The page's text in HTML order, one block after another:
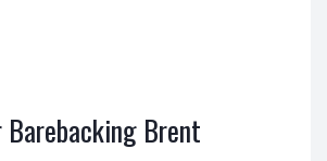
Brent